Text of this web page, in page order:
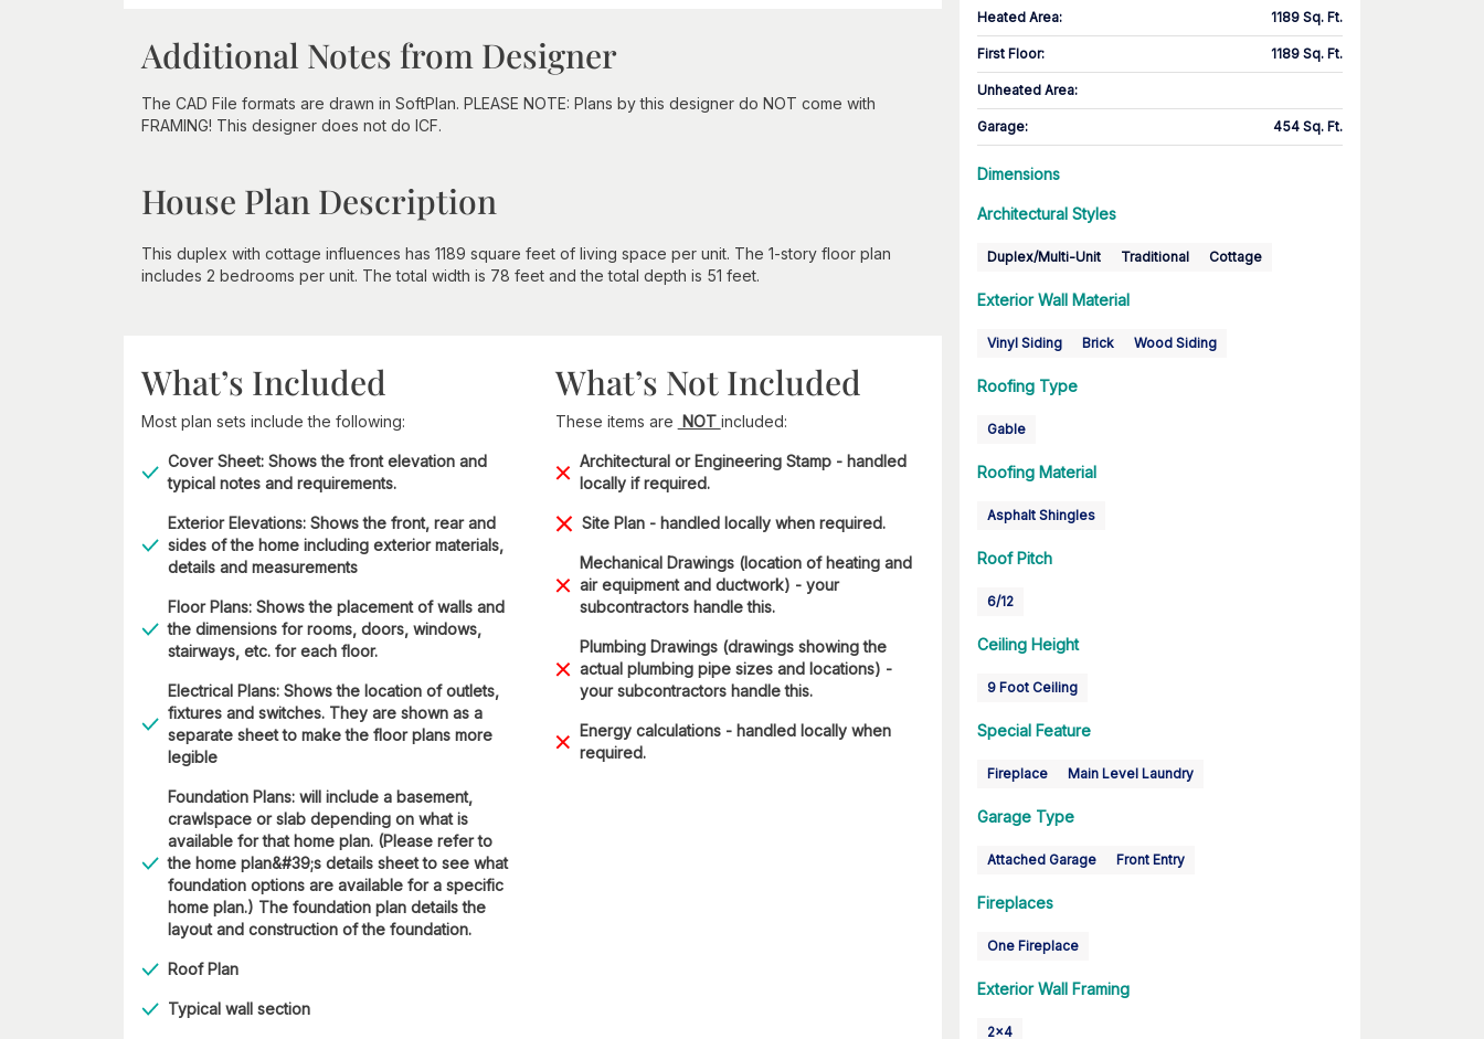
Additional Notes from Designer
The CAD File formats are drawn in SoftPlan. PLEASE NOTE: Plans by this designer do NOT come with
FRAMING! This designer does not do ICF.
House Plan Description
This duplex with cottage influences has 1189 square feet of living space per unit. The 1-story floor plan
includes 2 bedrooms per unit. The total width is 78 feet and the total depth is 51 feet.
What’s Included
Most plan sets include the following:
Cover Sheet: Shows the front elevation and
typical notes and requirements.
Exterior Elevations: Shows the front, rear and
sides of the home including exterior materials,
details and measurements
Floor Plans: Shows the placement of walls and
the dimensions for rooms, doors, windows,
stairways, etc. for each floor.
Electrical Plans: Shows the location of outlets,
fixtures and switches. They are shown as a
separate sheet to make the floor plans more
legible
Foundation Plans: will include a basement,
crawlspace or slab depending on what is
available for that home plan. (Please refer to
the home plan&#39;s details sheet to see what
foundation options are available for a specific
home plan.) The foundation plan details the
layout and construction of the foundation.
Roof Plan
Typical wall section
What’s Not Included
These items are NOT included:
Architectural or Engineering Stamp - handled
locally if required.
Site Plan - handled locally when required.
Mechanical Drawings (location of heating and
air equipment and ductwork) - your
subcontractors handle this.
Plumbing Drawings (drawings showing the
actual plumbing pipe sizes and locations) -
your subcontractors handle this.
Energy calculations - handled locally when
required.
Heated Area: 1189 Sq. Ft.
First Floor: 1189 Sq. Ft.
Unheated Area:
Garage: 454 Sq. Ft.
Dimensions
Architectural Styles
Duplex/Multi-Unit Traditional Cottage
Exterior Wall Material
Vinyl Siding Brick Wood Siding
Roofing Type
Gable
Roofing Material
Asphalt Shingles
Roof Pitch
6/12
Ceiling Height
9 Foot Ceiling
Special Feature
Fireplace Main Level Laundry
Garage Type
Attached Garage Front Entry
Fireplaces
One Fireplace
Exterior Wall Framing
2x4